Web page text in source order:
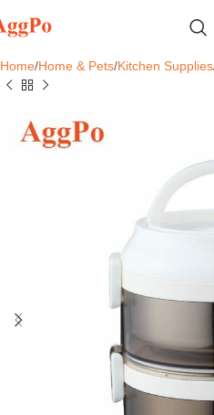
Home Home & Pets Kitchen Supplies